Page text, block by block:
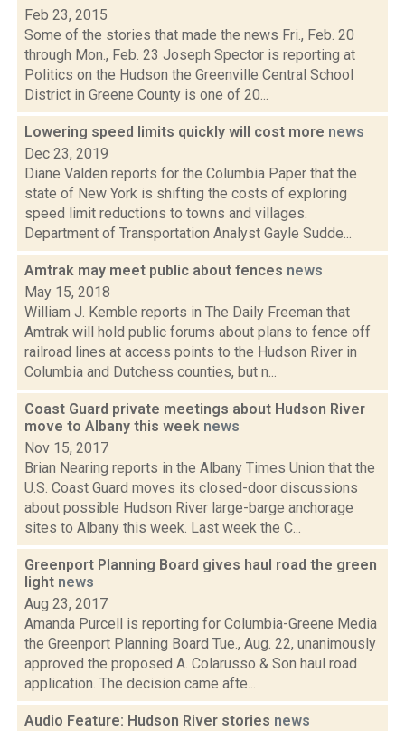
Feb 23, 2015
Some of the stories that made the news Fri., Feb. 20
through Mon., Feb. 23 Joseph Spector is reporting at
Politics on the Hudson the Greenville Central School
District in Greene County is one of 20...
Lowering speed limits quickly will cost more news
Dec 23, 2019
Diane Valden reports for the Columbia Paper that the
state of New York is shifting the costs of exploring
speed limit reductions to towns and villages.
Department of Transportation Analyst Gayle Sudde...
Amtrak may meet public about fences news
May 15, 2018
William J. Kemble reports in The Daily Freeman that
Amtrak will hold public forums about plans to fence off
railroad lines at access points to the Hudson River in
Columbia and Dutchess counties, but n...
Coast Guard private meetings about Hudson River
move to Albany this week news
Nov 15, 2017
Brian Nearing reports in the Albany Times Union that the
U.S. Coast Guard moves its closed-door discussions
about possible Hudson River large-barge anchorage
sites to Albany this week. Last week the C...
Greenport Planning Board gives haul road the green
light news
Aug 23, 2017
Amanda Purcell is reporting for Columbia-Greene Media
the Greenport Planning Board Tue., Aug. 22, unanimously
approved the proposed A. Colarusso & Son haul road
application. The decision came afte...
Audio Feature: Hudson River stories news